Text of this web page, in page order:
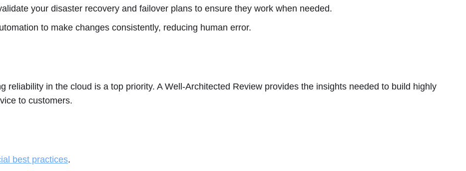
your disaster recovery and failover plans to ensure they work when needed.
to make changes consistently, reducing human error.
reliability in the cloud is a top priority. A Well-Architected Review provides the insights needed to build highly
to customers.
best practices.